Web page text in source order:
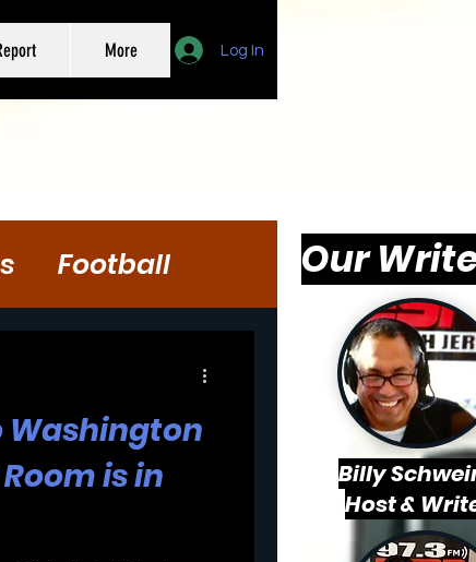
Log In
More
Football
Washington
is in
Our
Billy
Host &